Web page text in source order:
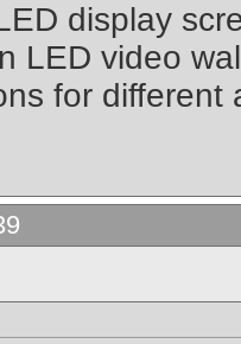
display
LED video
for